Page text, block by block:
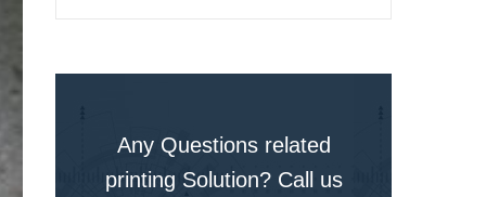
Any Questions related
printing Solution? Call us